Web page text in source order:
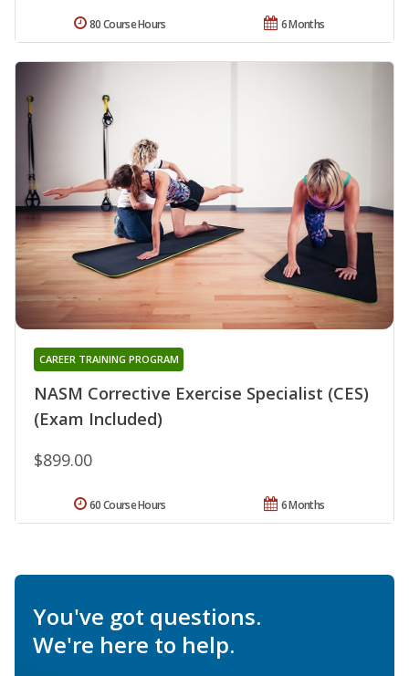
6 Months
80 Course Hours
NASM Corrective Exercise Specialist (CES)
(Exam Included)
CAREER TRAINING PROGRAM
$899.00
6 Months
60 Course Hours
You've got questions.
We're here to help.